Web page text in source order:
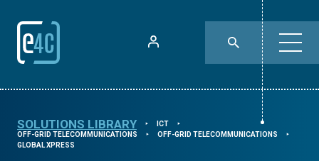
SOLUTIONS LIBRARY ⯈ ICT ⯈
OFF-GRID TELECOMMUNICATIONS ⯈ OFF-GRID TELECOMMUNICATIONS ⯈
GLOBAL XPRESS